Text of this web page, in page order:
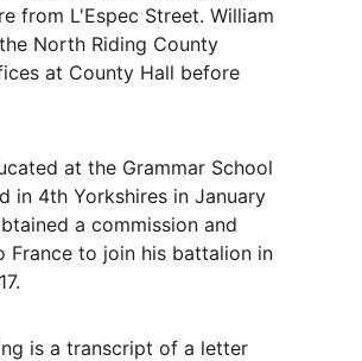
from L'Espec Street. William
North Riding County
at County Hall before
at the Grammar School
in 4th Yorkshires in January
a commission and
France to join his battalion in
is a transcript of a letter